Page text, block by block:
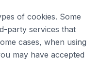
of cookies. Some
party services that
cases, when using
may have accepted